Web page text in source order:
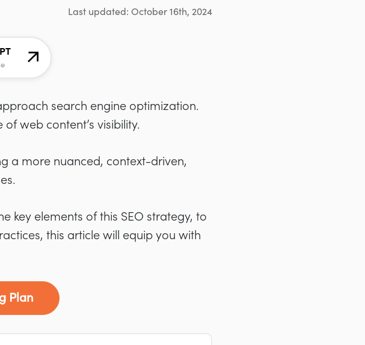
Last updated: October 16th, 2024
search engine optimization.
web content’s visibility.
a more nuanced, context-driven,
key elements of this SEO strategy, to
this article will equip you with
Plan